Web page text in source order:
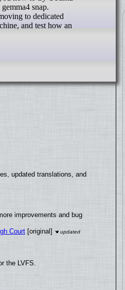
snap.
to dedicated
and test how an
updated translations, and
improvements and bug
Court[original]
the LVFS.